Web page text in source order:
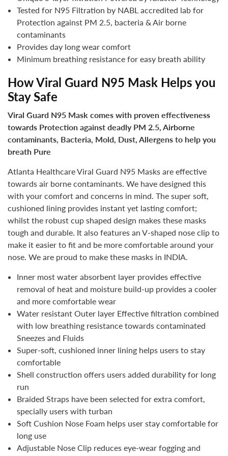
Tested for N95 Filtration by NABL accredited lab for
Protection against PM 2.5, bacteria & Air borne
contaminants
Provides day long wear comfort
Minimum breathing resistance for easy breath ability
How Viral Guard N95 Mask Helps you
Stay Safe
Viral Guard N95 Mask comes with proven effectiveness
towards Protection against deadly PM 2.5, Airborne
contaminants, Bacteria, Mold, Dust, Allergens to help you
breath Pure
Atlanta Healthcare Viral Guard N95 Masks are effective
towards air borne contaminants. We have designed this
with your comfort and concerns in mind. The super soft,
cushioned lining provides instant yet lasting comfort;
whilst the robust cup shaped design makes these masks
tough and durable. It also features an V-shaped nose clip to
make it easier to fit and be more comfortable around your
nose. We are proud to make these masks in INDIA.
Inner most water absorbent layer provides effective
removal of heat and moisture build-up provides a cooler
and more comfortable wear
Water resistant Outer layer Effective filtration combined
with low breathing resistance towards contaminated
Sneezes and Fluids
Super-soft, cushioned inner lining helps users to stay
comfortable
Shell construction offers users added durability for long
run
Braided Straps have been selected for extra comfort,
specially users with turban
Soft Cushion Nose Foam helps user stay comfortable for
long use
Adjustable Nose Clip reduces eye-wear fogging and